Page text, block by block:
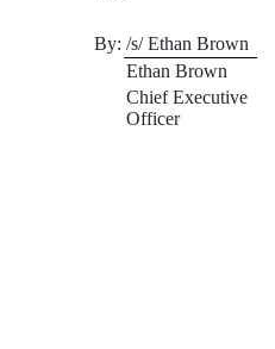
By: /s/ Ethan Brown
Ethan Brown
Chief Executive
Officer